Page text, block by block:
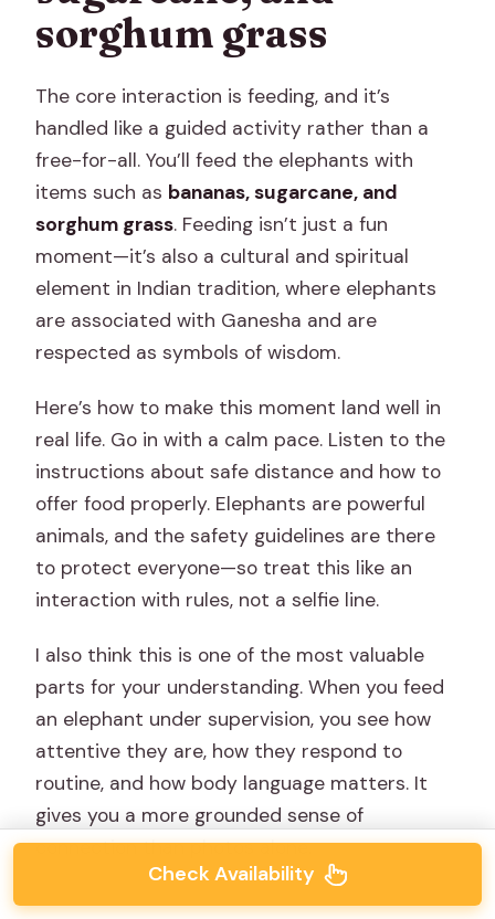
sorghum grass
The core interaction is feeding, and it’s
handled like a guided activity rather than a
free-for-all. You’ll feed the elephants with
items such as bananas, sugarcane, and
sorghum grass. Feeding isn’t just a fun
moment—it’s also a cultural and spiritual
element in Indian tradition, where elephants
are associated with Ganesha and are
respected as symbols of wisdom.
Here’s how to make this moment land well in
real life. Go in with a calm pace. Listen to the
instructions about safe distance and how to
offer food properly. Elephants are powerful
animals, and the safety guidelines are there
to protect everyone—so treat this like an
interaction with rules, not a selfie line.
I also think this is one of the most valuable
parts for your understanding. When you feed
an elephant under supervision, you see how
attentive they are, how they respond to
routine, and how body language matters. It
gives you a more grounded sense of
connection than photos alone.
Check Availability